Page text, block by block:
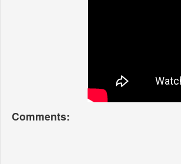
Comments: